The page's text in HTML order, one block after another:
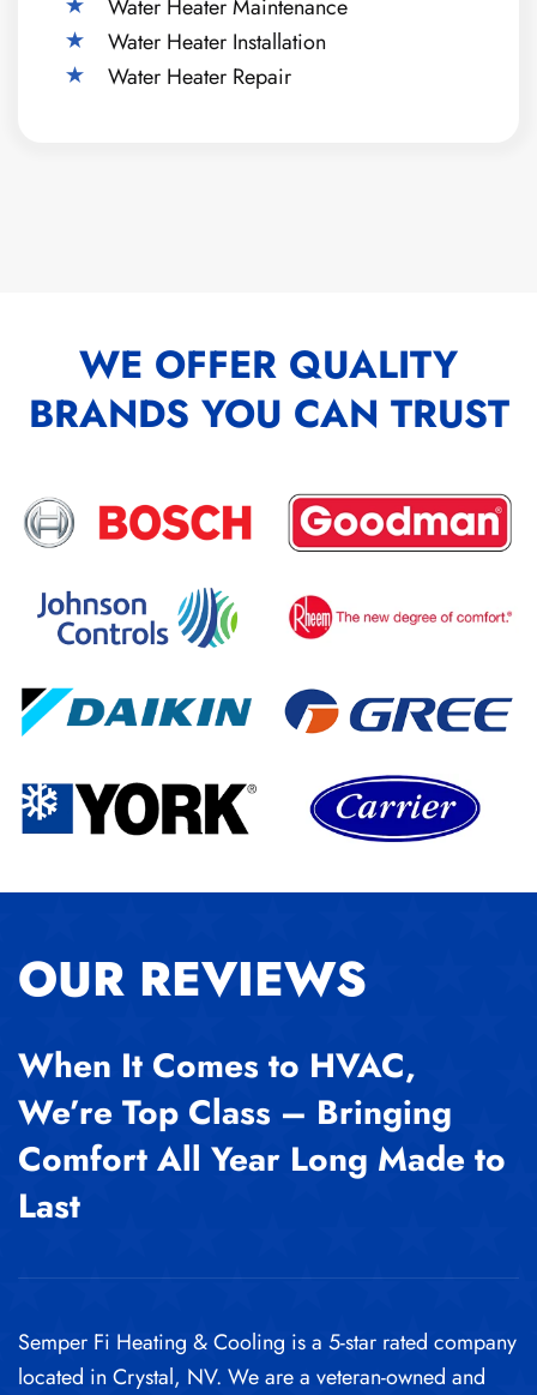
Water Heater Maintenance
Water Heater Installation
Water Heater Repair
WE OFFER QUALITY
BRANDS YOU CAN TRUST
OUR REVIEWS
When It Comes to HVAC,
We’re Top Class – Bringing
Comfort All Year Long Made to
Last
Semper Fi Heating & Cooling is a 5-star rated company
located in Crystal, NV. We are a veteran-owned and